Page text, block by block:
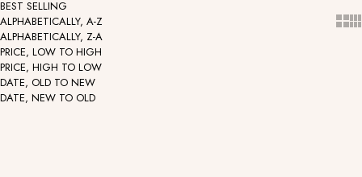
BEST SELLING
ALPHABETICALLY, A-Z
ALPHABETICALLY, Z-A
PRICE, LOW TO HIGH
PRICE, HIGH TO LOW
DATE, OLD TO NEW
DATE, NEW TO OLD